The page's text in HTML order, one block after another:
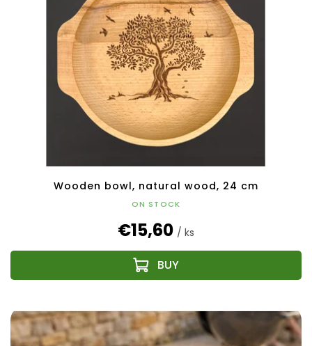
Wooden bowl, natural wood, 24 cm
ON STOCK
€15,60 / ks